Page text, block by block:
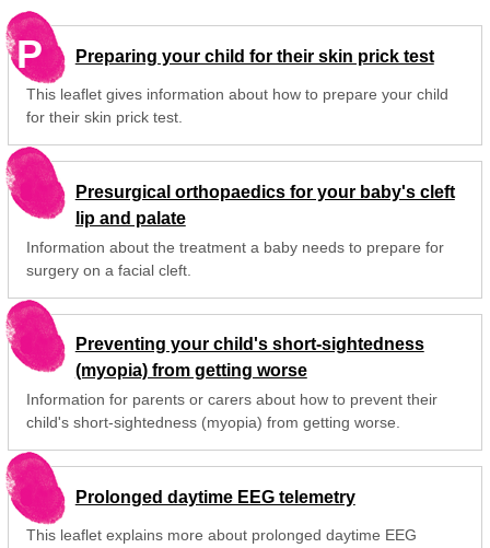
P Preparing your child for their skin prick test
This leaflet gives information about how to prepare your child
for their skin prick test.
Presurgical orthopaedics for your baby's cleft
lip and palate
Information about the treatment a baby needs to prepare for
surgery on a facial cleft.
Preventing your child's short-sightedness
(myopia) from getting worse
Information for parents or carers about how to prevent their
child's short-sightedness (myopia) from getting worse.
Prolonged daytime EEG telemetry
This leaflet explains more about prolonged daytime EEG